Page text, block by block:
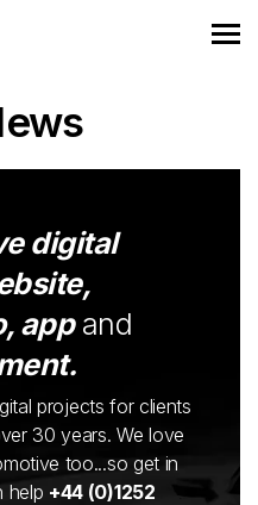
digital
appand
projects for clients
30 years. We love
too...so get in
help +44 (0)1252